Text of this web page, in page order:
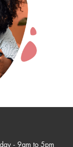
- 9am to 5pm